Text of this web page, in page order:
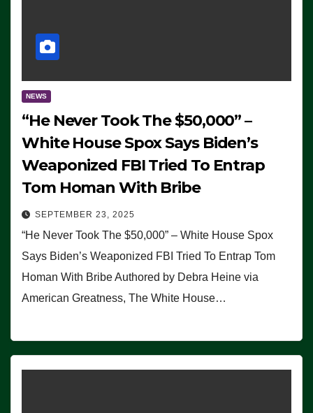
NEWS
“He Never Took The $50,000” –
White House Spox Says Biden’s
Weaponized FBI Tried To Entrap
Tom Homan With Bribe
SEPTEMBER 23, 2025
“He Never Took The $50,000” – White House Spox
Says Biden’s Weaponized FBI Tried To Entrap Tom
Homan With Bribe Authored by Debra Heine via
American Greatness, The White House…